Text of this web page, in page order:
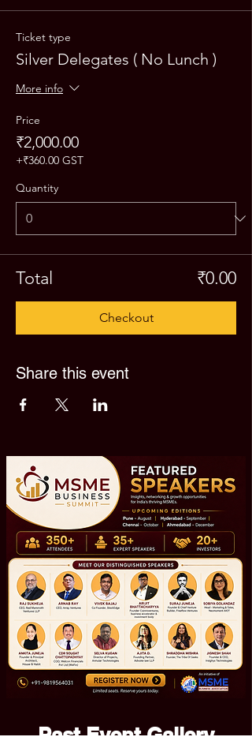
Ticket type
Silver Delegates ( No Lunch )
More info
Price
₹2,000.00
+₹360.00 GST
Quantity
Total ₹0.00
Checkout
Share this event
Past Event Gallery